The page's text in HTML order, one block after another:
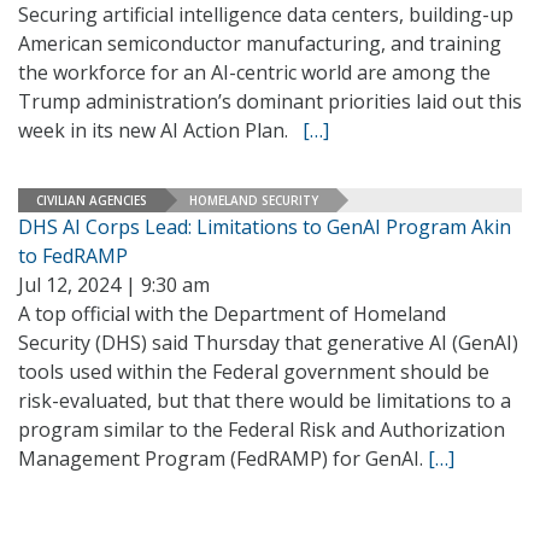
Securing artificial intelligence data centers, building-up
American semiconductor manufacturing, and training
the workforce for an AI-centric world are among the
Trump administration’s dominant priorities laid out this
week in its new AI Action Plan. […]
CIVILIAN AGENCIES HOMELAND SECURITY
DHS AI Corps Lead: Limitations to GenAI Program Akin
to FedRAMP
Jul 12, 2024 | 9:30 am
A top official with the Department of Homeland
Security (DHS) said Thursday that generative AI (GenAI)
tools used within the Federal government should be
risk-evaluated, but that there would be limitations to a
program similar to the Federal Risk and Authorization
Management Program (FedRAMP) for GenAI. […]